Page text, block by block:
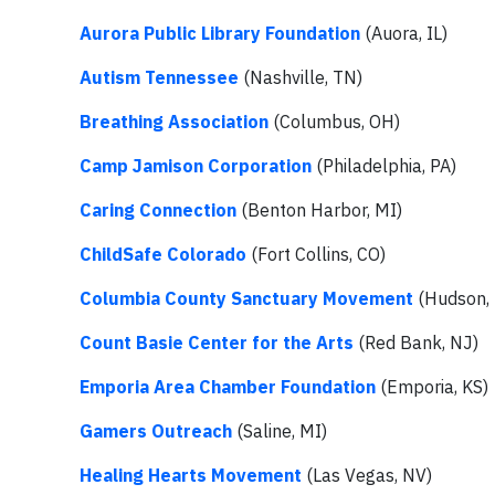
Aurora Public Library Foundation (Auora, IL)
Autism Tennessee (Nashville, TN)
Breathing Association (Columbus, OH)
Camp Jamison Corporation (Philadelphia, PA)
Caring Connection (Benton Harbor, MI)
ChildSafe Colorado (Fort Collins, CO)
Columbia County Sanctuary Movement (Hudson,
Count Basie Center for the Arts (Red Bank, NJ)
Emporia Area Chamber Foundation (Emporia, KS)
Gamers Outreach (Saline, MI)
Healing Hearts Movement (Las Vegas, NV)